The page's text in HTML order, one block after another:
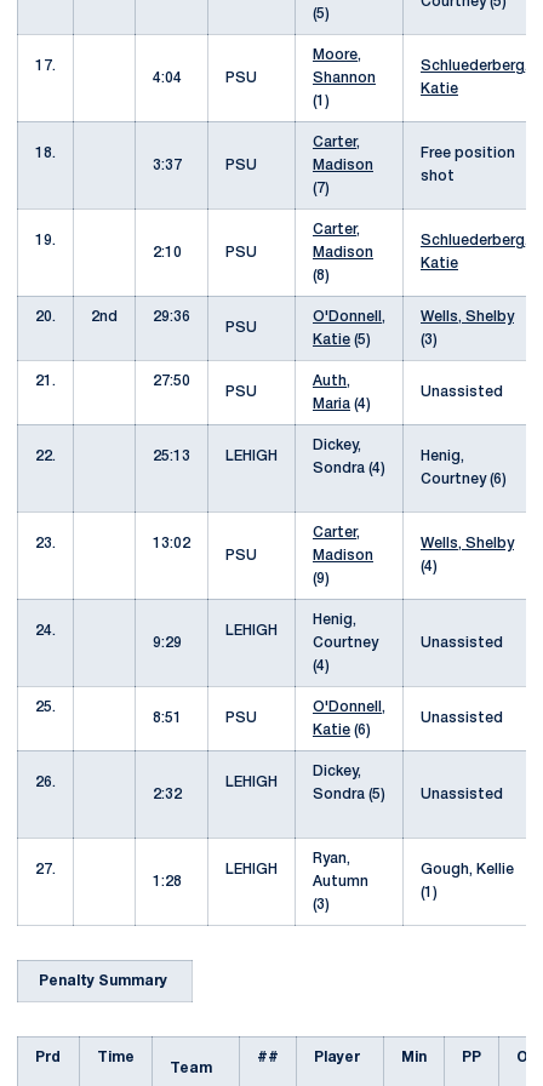
(5)
17.
4:04
PSU
Moore,
Shannon
(1)
Schluederberg,
Katie
18.
3:37
PSU
Carter,
Madison
(7)
Free position
shot
19.
2:10
PSU
Carter,
Madison
(8)
Schluederberg,
Katie
20. 2nd
29:36
PSU
O'Donnell,
Katie (5)
Wells, Shelby
(3)
21.
27:50
PSU
Auth,
Maria (4)
Unassisted
22. 25:13 LEHIGH
Dickey,
Sondra (4)
Henig,
Courtney (6)
23.
13:02
PSU
Carter,
Madison
(9)
Wells, Shelby
(4)
24.
9:29
LEHIGH
Henig,
Courtney
(4)
Unassisted
25.
8:51
PSU
O'Donnell,
Katie (6)
Unassisted
26.
2:32
LEHIGH
Dickey,
Sondra (5)
Unassisted
27.
1:28
LEHIGH
Ryan,
Autumn
(3)
Gough, Kellie
(1)
Penalty Summary
Prd
Time
Team
## Player Min PP